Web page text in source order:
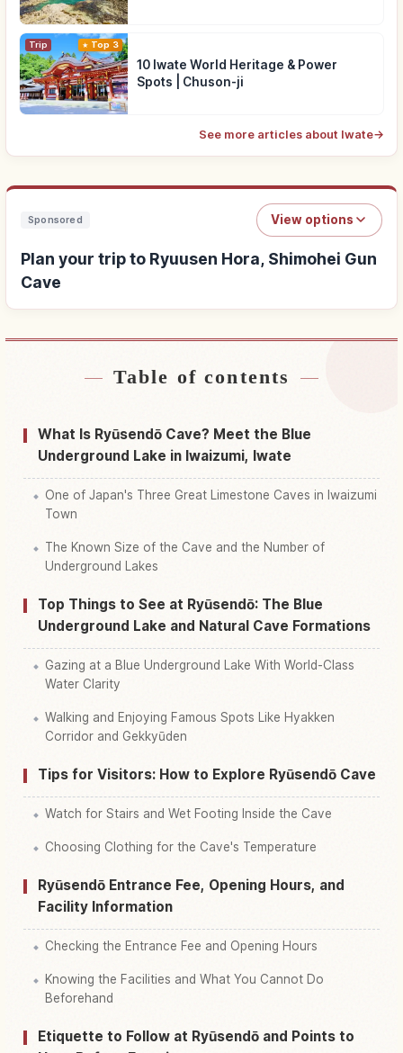
Trip Top 3
10 Iwate World Heritage & Power
Spots | Chuson-ji
See more articles about Iwate→
Sponsored View options
Plan your trip to Ryuusen Hora, Shimohei Gun
Cave
Find stays near Ryuusen Hora, Shimohei Gun
Find things to do in Ryuusen Hora, Shimohei Gun
Cave
Table of contents
What Is Ryūsendō Cave? Meet the Blue
Underground Lake in Iwaizumi, Iwate
One of Japan's Three Great Limestone Caves in Iwaizumi
Town
The Known Size of the Cave and the Number of
Underground Lakes
Top Things to See at Ryūsendō: The Blue
Underground Lake and Natural Cave Formations
Gazing at a Blue Underground Lake With World-Class
Water Clarity
Walking and Enjoying Famous Spots Like Hyakken
Corridor and Gekkyūden
Tips for Visitors: How to Explore Ryūsendō Cave
Watch for Stairs and Wet Footing Inside the Cave
Choosing Clothing for the Cave's Temperature
Ryūsendō Entrance Fee, Opening Hours, and
Facility Information
Checking the Entrance Fee and Opening Hours
Knowing the Facilities and What You Cannot Do
Beforehand
Etiquette to Follow at Ryūsendō and Points to